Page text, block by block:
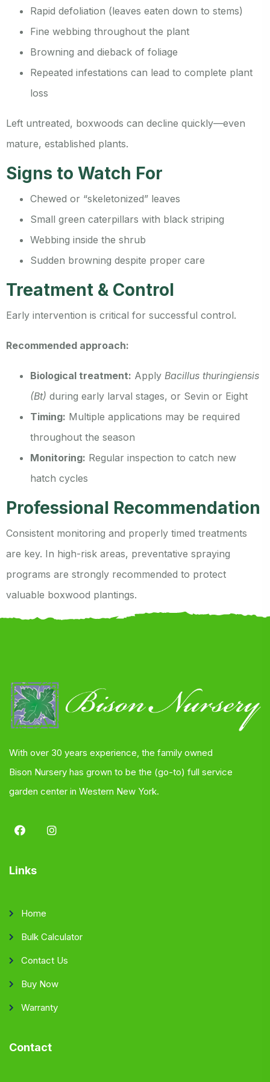
Rapid defoliation (leaves eaten down to stems)
Fine webbing throughout the plant
Browning and dieback of foliage
Repeated infestations can lead to complete plant
loss
Left untreated, boxwoods can decline quickly—even
mature, established plants.
Signs to Watch For
Chewed or “skeletonized” leaves
Small green caterpillars with black striping
Webbing inside the shrub
Sudden browning despite proper care
Treatment & Control
Early intervention is critical for successful control.
Recommended approach:
Biological treatment: Apply Bacillus thuringiensis
(Bt) during early larval stages, or Sevin or Eight
Timing: Multiple applications may be required
throughout the season
Monitoring: Regular inspection to catch new
hatch cycles
Professional Recommendation
Consistent monitoring and properly timed treatments
are key. In high-risk areas, preventative spraying
programs are strongly recommended to protect
valuable boxwood plantings.
With over 30 years experience, the family owned
Bison Nursery has grown to be the (go-to) full service
garden center in Western New York.
Links
Home
Bulk Calculator
Contact Us
Buy Now
Warranty
Contact